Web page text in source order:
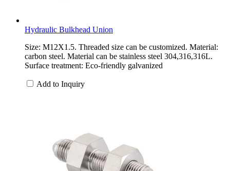
Hydraulic Bulkhead Union
Size: M12X1.5. Threaded size can be customized. Material:
carbon steel. Material can be stainless steel 304,316,316L.
Surface treatment: Eco-friendly galvanized
Add to Inquiry